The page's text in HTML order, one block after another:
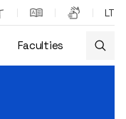
LT
Faculties